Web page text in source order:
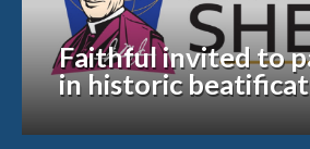
Faithful invited to
in historic